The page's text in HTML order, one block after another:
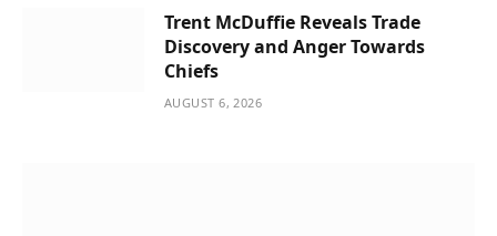
Trent McDuffie Reveals Trade
Discovery and Anger Towards
Chiefs
AUGUST 6, 2026